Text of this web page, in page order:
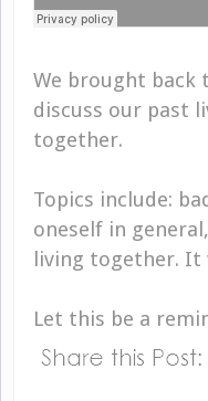
We brought back
discuss our past
together.
Topics include:
oneself in
living together. It
Let this be a